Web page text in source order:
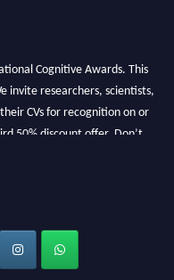
Cognitive Awards. This
invite researchers, scientists,
CVs for recognition on or
50% discount offer. Don’t